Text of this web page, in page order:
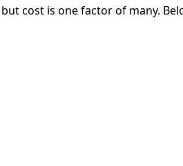
cost is one factor of many.